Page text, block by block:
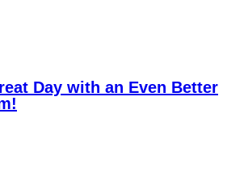
Day with an Even Better